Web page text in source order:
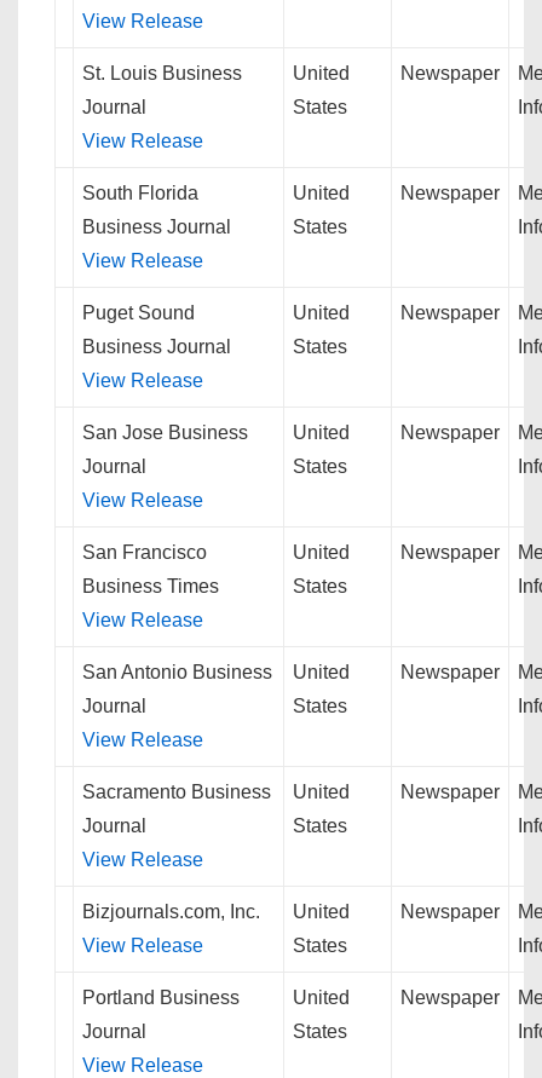
View Release
St. Louis Business
Journal
View Release
United
States
Newspaper
South Florida
Business Journal
View Release
United
States
Newspaper
Puget Sound
Business Journal
View Release
United
States
Newspaper
San Jose Business
Journal
View Release
United
States
Newspaper
San Francisco
Business Times
View Release
United
States
Newspaper
San Antonio Business
Journal
View Release
United
States
Newspaper
Sacramento Business
Journal
View Release
United
States
Newspaper
Bizjournals.com, Inc.
View Release
United
States
Newspaper
Portland Business
Journal
View Release
United
States
Newspaper